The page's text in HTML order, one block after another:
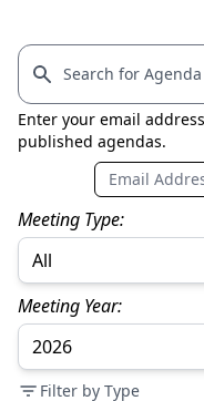
Search Agenda Items
Email Notifications
Enter your email
published agendas.
Meeting Type:
All
Meeting Year:
2026